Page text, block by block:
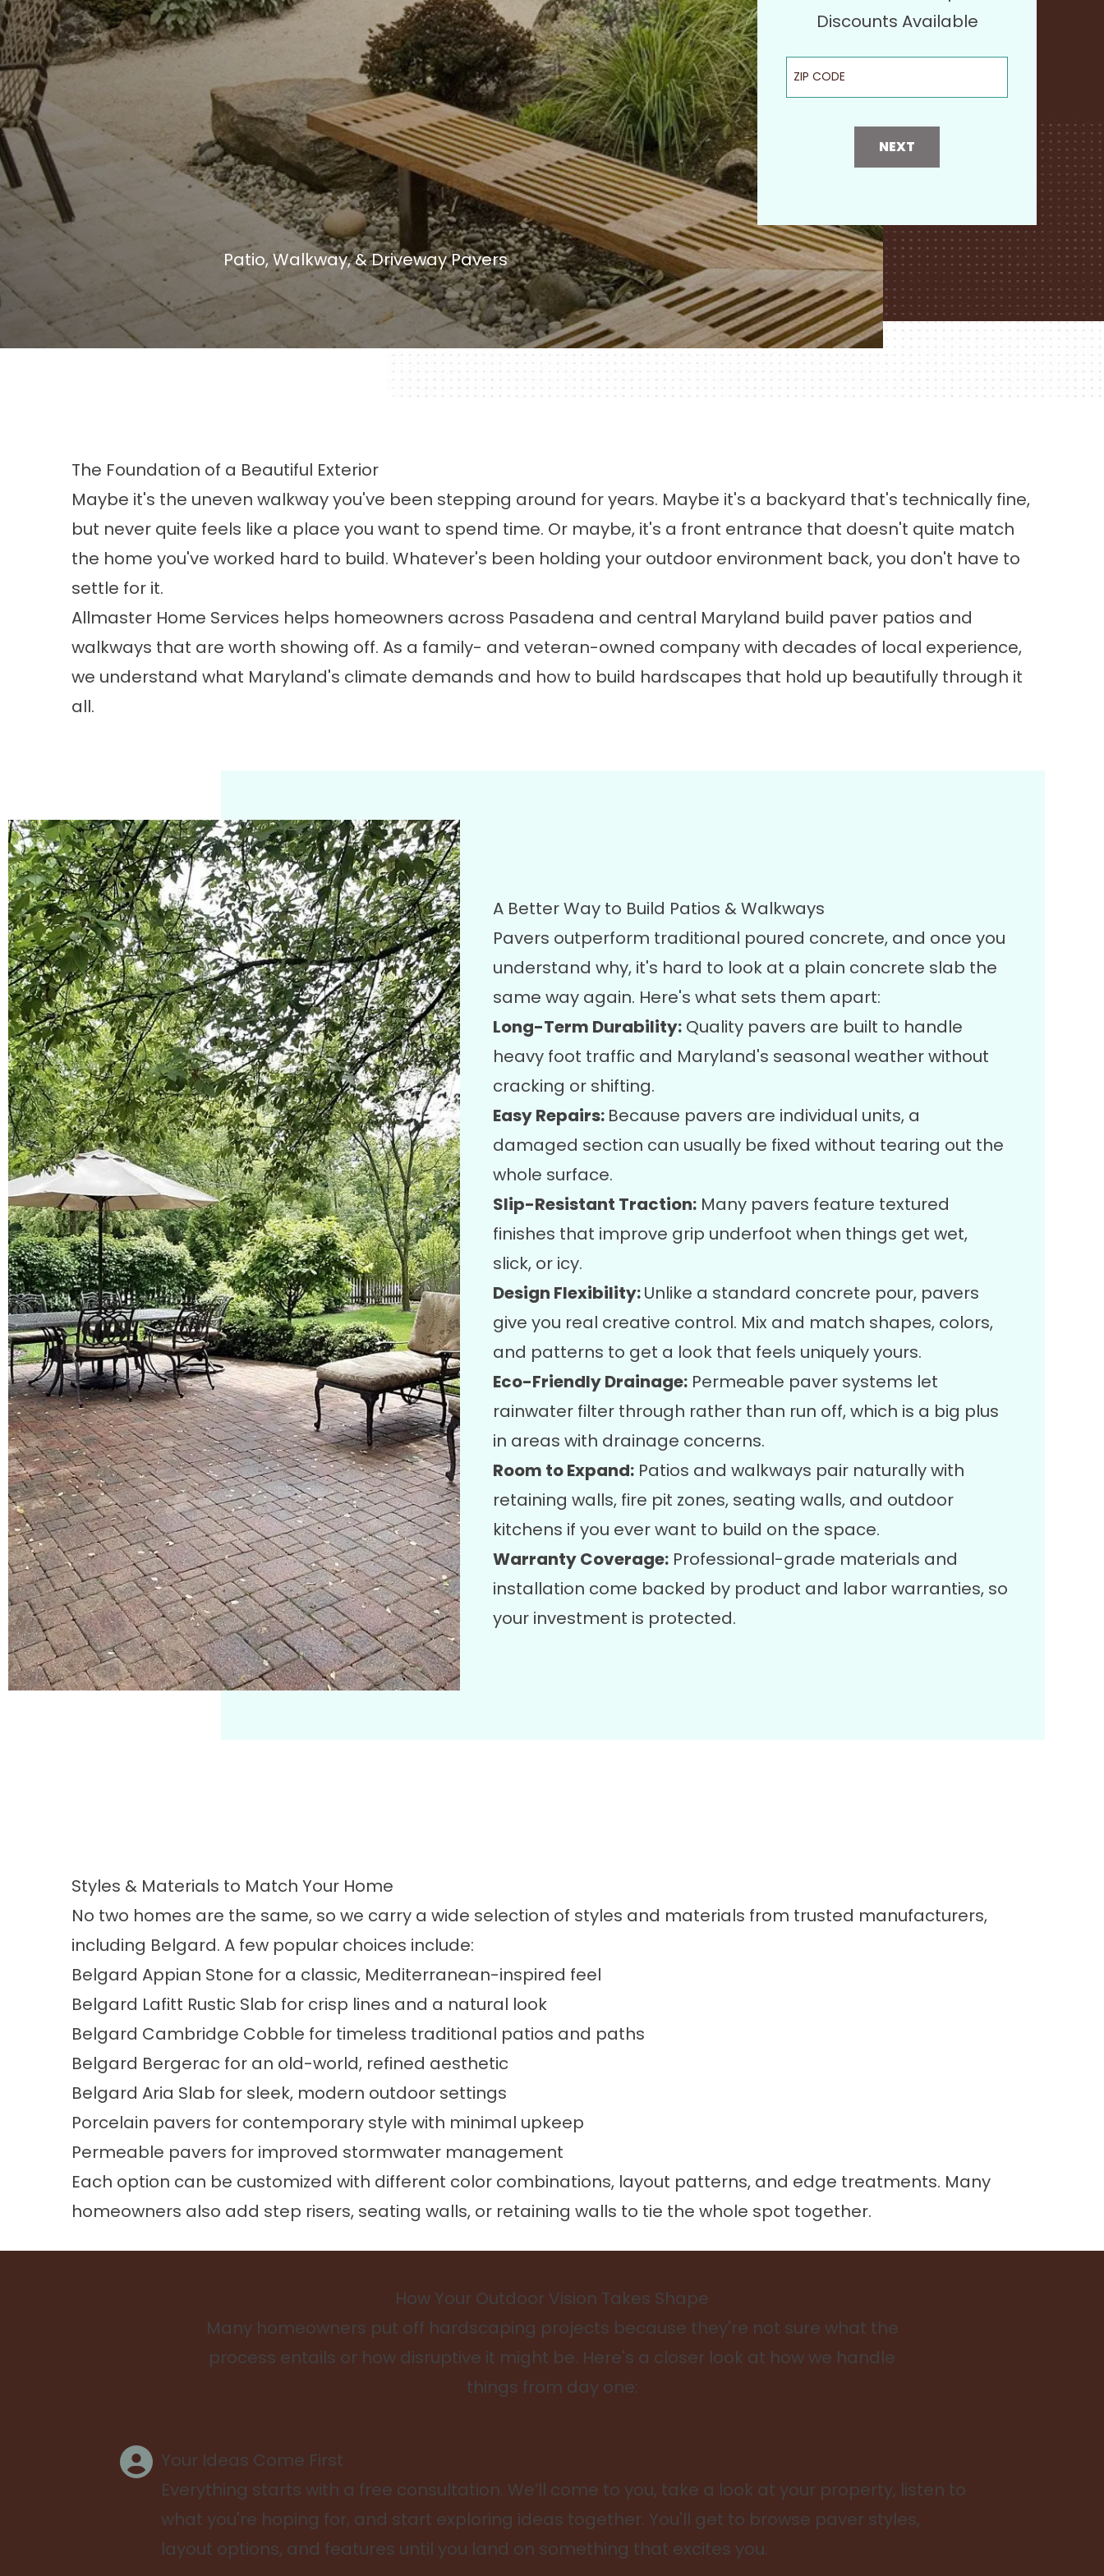
Discounts Available
ZIP Code
NEXT
Patio, Walkway, & Driveway Pavers
The Foundation of a Beautiful Exterior
Maybe it's the uneven walkway you've been stepping around for years. Maybe it's a backyard that's technically fine,
but never quite feels like a place you want to spend time. Or maybe, it's a front entrance that doesn't quite match
the home you've worked hard to build. Whatever's been holding your outdoor environment back, you don't have to
settle for it.
Allmaster Home Services helps homeowners across Pasadena and central Maryland build paver patios and
walkways that are worth showing off. As a family- and veteran-owned company with decades of local experience,
we understand what Maryland's climate demands and how to build hardscapes that hold up beautifully through it
all.
A Better Way to Build Patios & Walkways
Pavers outperform traditional poured concrete, and once you
understand why, it's hard to look at a plain concrete slab the
same way again. Here's what sets them apart:
Long-Term Durability: Quality pavers are built to handle
heavy foot traffic and Maryland's seasonal weather without
cracking or shifting.
Easy Repairs: Because pavers are individual units, a
damaged section can usually be fixed without tearing out the
whole surface.
Slip-Resistant Traction: Many pavers feature textured
finishes that improve grip underfoot when things get wet,
slick, or icy.
Design Flexibility:Unlike a standard concrete pour, pavers
give you real creative control. Mix and match shapes, colors,
and patterns to get a look that feels uniquely yours.
Eco-Friendly Drainage: Permeable paver systems let
rainwater filter through rather than run off, which is a big plus
in areas with drainage concerns.
Room to Expand: Patios and walkways pair naturally with
retaining walls, fire pit zones, seating walls, and outdoor
kitchens if you ever want to build on the space.
Warranty Coverage: Professional-grade materials and
installation come backed by product and labor warranties, so
your investment is protected.
Styles & Materials to Match Your Home
No two homes are the same, so we carry a wide selection of styles and materials from trusted manufacturers,
including Belgard. A few popular choices include:
Belgard Appian Stone for a classic, Mediterranean-inspired feel
Belgard Lafitt Rustic Slab for crisp lines and a natural look
Belgard Cambridge Cobble for timeless traditional patios and paths
Belgard Bergerac for an old-world, refined aesthetic
Belgard Aria Slab for sleek, modern outdoor settings
Porcelain pavers for contemporary style with minimal upkeep
Permeable pavers for improved stormwater management
Each option can be customized with different color combinations, layout patterns, and edge treatments. Many
homeowners also add step risers, seating walls, or retaining walls to tie the whole spot together.
How Your Outdoor Vision Takes Shape
Many homeowners put off hardscaping projects because they're not sure what the
process entails or how disruptive it might be. Here's a closer look at how we handle
things from day one:
Your Ideas Come First
Everything starts with a free consultation. We’ll come to you, take a look at your property, listen to
what you're hoping for, and start exploring ideas together. You'll get to browse paver styles,
layout options, and features until you land on something that excites you.